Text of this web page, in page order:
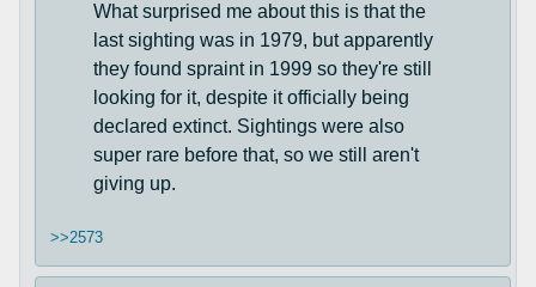
What surprised me about this is that the
last sighting was in 1979, but apparently
they found spraint in 1999 so they're still
looking for it, despite it officially being
declared extinct. Sightings were also
super rare before that, so we still aren't
giving up.
>>2573